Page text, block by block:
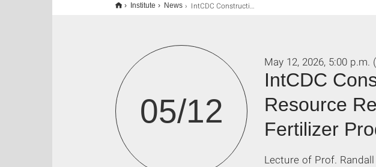
Institute News IntCDC Constructive Conversations: Integrated Resource Recovery for Bio-Materials and Fertilizer Production
05/12
IntCDC
Resource
Fertilizer
May 12, 2026, 5:00 p.m.
Lecture of Prof.